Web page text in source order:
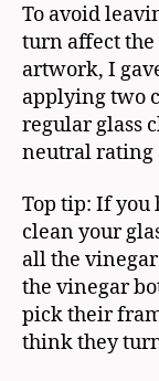
To avoid
turn affect
artwork, I
applying two
regular glass
neutral rating
Top tip: If you
clean your
all the
the vinegar
pick their
think they